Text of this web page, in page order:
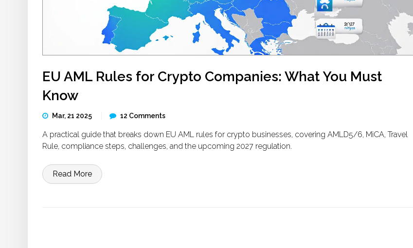
EU AML Rules for Crypto Companies: What You Must
Know
Mar, 21 2025 12 Comments
A practical guide that breaks down EU AML rules for crypto businesses, covering AMLD5/6, MiCA, Travel
Rule, compliance steps, challenges, and the upcoming 2027 regulation.
Read More